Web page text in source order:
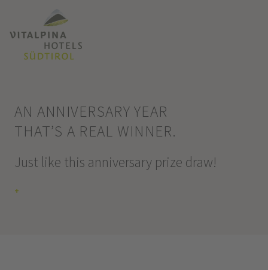
AN ANNIVERSARY YEAR
THAT’S A REAL WINNER.
Just like this anniversary prize draw!
+